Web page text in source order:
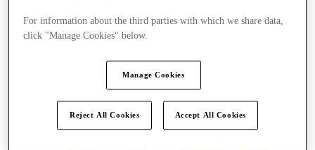
For information about the third parties with which we share data,
click "Manage Cookies" below.
Manage Cookies
Reject All Cookies Accept All Cookies